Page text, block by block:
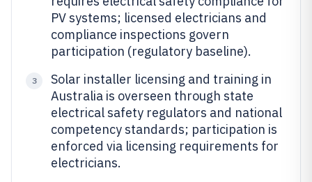
PV systems; licensed electricians and
compliance inspections govern
participation (regulatory baseline).
3
Solar installer licensing and training in
Australia is overseen through state
electrical safety regulators and national
competency standards; participation is
enforced via licensing requirements for
electricians.